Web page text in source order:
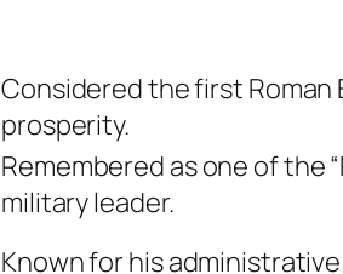
Considered the first Roman
prosperity.
Remembered as one of the
military leader.
Known for his